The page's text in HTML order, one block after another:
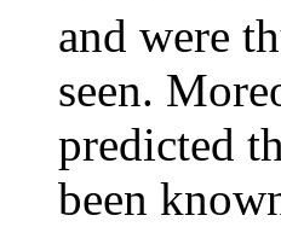
and were
seen.
predicted
been